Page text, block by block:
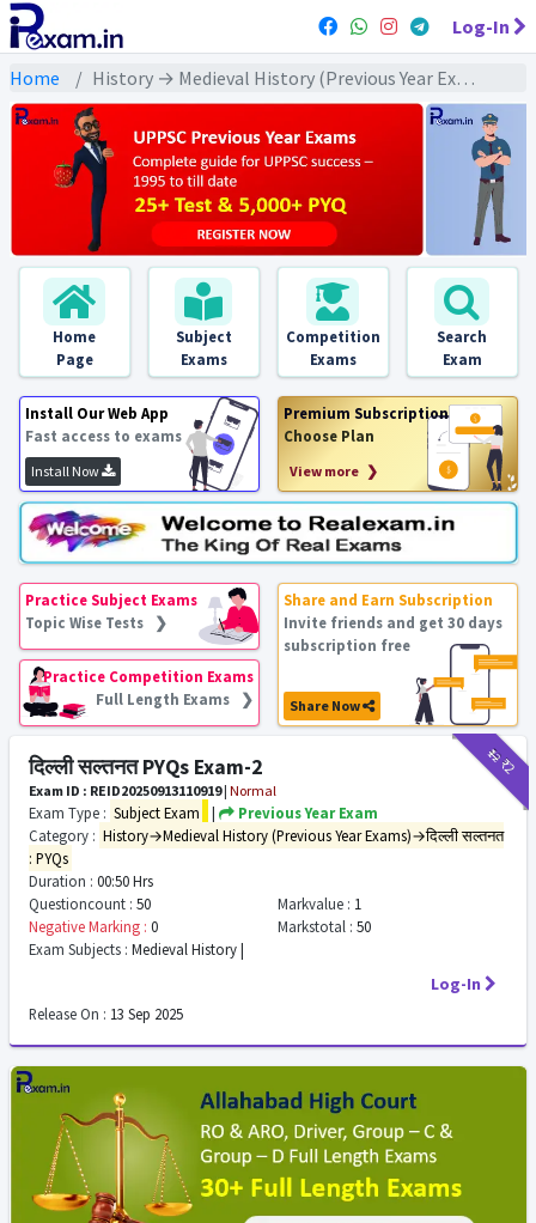
Log-In
Home History → Medieval History (Previous Year Exams) → दिल्ली सल्तनत : PYQs
Home
Page
Subject
Exams
Competition
Exams
Search
Exam
Install Our Web App
Fast access to exams
Install Now
Premium Subscription
Choose Plan
View more ❯
Practice Subject Exams
Topic Wise Tests ❯
Practice Competition Exams
Full Length Exams ❯
Share and Earn Subscription
Invite friends and get 30 days
subscription free
Share Now
₹12₹2
दिल्ली सल्तनत PYQs Exam-2
Exam ID : REID20250913110919| Normal
Exam Type : Subject Exam |
Previous Year Exam
Category : History→Medieval History (Previous Year Exams)→दिल्ली सल्तनत
: PYQs
Duration : 00:50 Hrs
Questioncount : 50 Markvalue : 1
Negative Marking : 0 Markstotal : 50
Exam Subjects : Medieval History |
Log-In
Release On : 13 Sep 2025